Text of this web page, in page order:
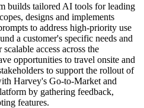
builds tailored AI tools for leading
designs and implements
to address high-priority use
a customer's specific needs and
access across the
opportunities to travel onsite and
to support the rollout of
Harvey's Go-to-Market and
by gathering feedback,
features.